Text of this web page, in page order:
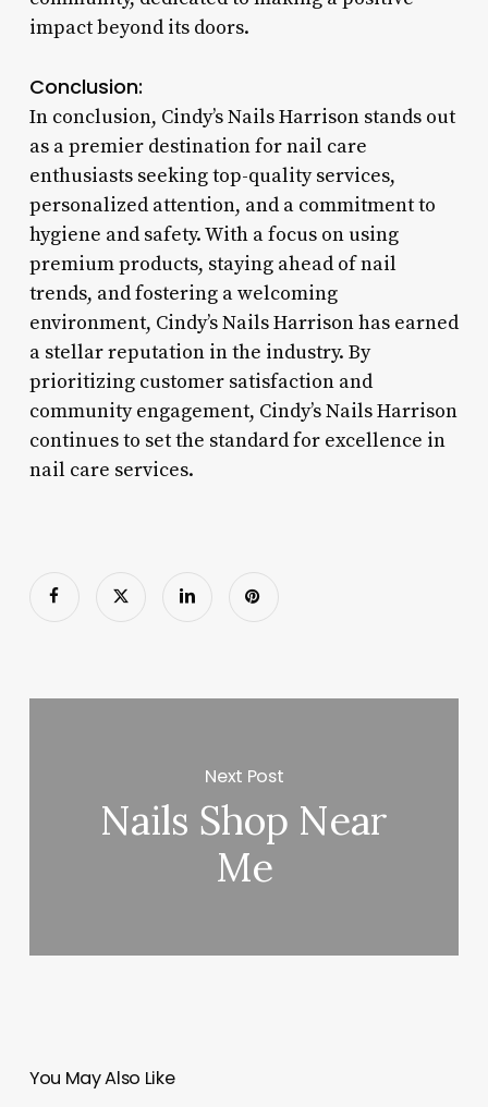
impact beyond its doors.
Conclusion:
In conclusion, Cindy’s Nails Harrison stands out
as a premier destination for nail care
enthusiasts seeking top-quality services,
personalized attention, and a commitment to
hygiene and safety. With a focus on using
premium products, staying ahead of nail
trends, and fostering a welcoming
environment, Cindy’s Nails Harrison has earned
a stellar reputation in the industry. By
prioritizing customer satisfaction and
community engagement, Cindy’s Nails Harrison
continues to set the standard for excellence in
nail care services.
Next Post
Nails Shop Near
Me
You May Also Like